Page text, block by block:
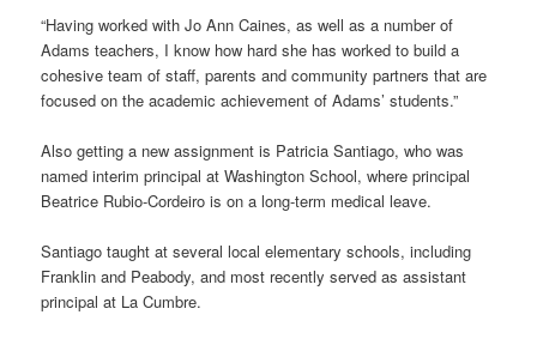
“Having worked with Jo Ann Caines, as well as a number of
Adams teachers, I know how hard she has worked to build a
cohesive team of staff, parents and community partners that are
focused on the academic achievement of Adams’ students.”
Also getting a new assignment is Patricia Santiago, who was
named interim principal at Washington School, where principal
Beatrice Rubio-Cordeiro is on a long-term medical leave.
Santiago taught at several local elementary schools, including
Franklin and Peabody, and most recently served as assistant
principal at La Cumbre.